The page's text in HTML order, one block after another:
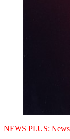
NEWS PLUS: News